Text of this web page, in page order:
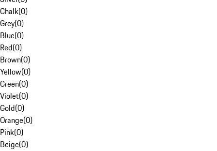
Chalk(0)
Grey(0)
Blue(0)
Red(0)
Brown(0)
Yellow(0)
Green(0)
Violet(0)
Gold(0)
Orange(0)
Pink(0)
Beige(0)